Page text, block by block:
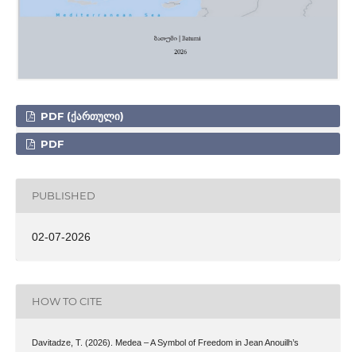
PDF (ᲥᲐᲠᲗᲣᲚᲘ)
PDF
PUBLISHED
02-07-2026
HOW TO CITE
Davitadze, T. (2026). Medea – A Symbol of Freedom in Jean Anouilh’s